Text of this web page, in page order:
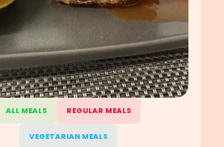
ALL MEALS REGULAR MEALS
VEGETARIAN MEALS